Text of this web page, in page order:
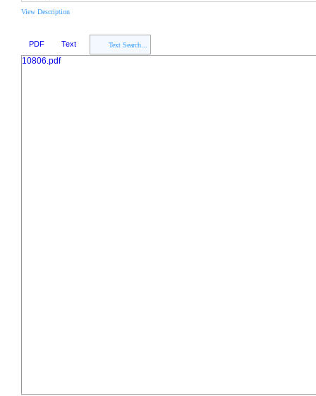
View Description
PDF Text Text Search...
10806.pdf